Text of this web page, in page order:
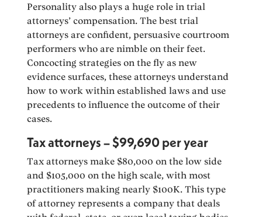
Personality also plays a huge role in trial
attorneys’ compensation. The best trial
attorneys are confident, persuasive courtroom
performers who are nimble on their feet.
Concocting strategies on the fly as new
evidence surfaces, these attorneys understand
how to work within established laws and use
precedents to influence the outcome of their
cases.
Tax attorneys – $99,690 per year
Tax attorneys make $80,000 on the low side
and $105,000 on the high scale, with most
practitioners making nearly $100K. This type
of attorney represents a company that deals